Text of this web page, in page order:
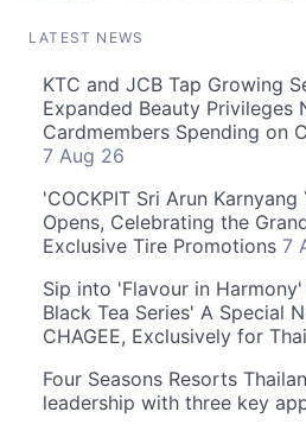
LATEST NEWS
KTC and JCB Tap Growing
Expanded Beauty Privileges
Cardmembers Spending on
7 Aug 26
'COCKPIT Sri Arun
Opens, Celebrating the
Exclusive Tire Promotions 7
Sip into 'Flavour in
Black Tea Series' A Special
CHAGEE, Exclusively for
Four Seasons Resorts
leadership with three key